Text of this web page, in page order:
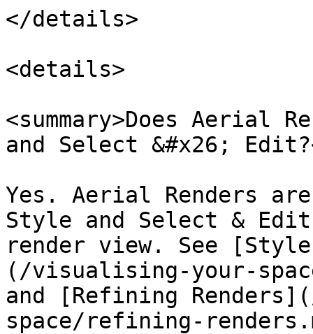
</details>
<details>
<summary>Does Aerial
and Select &#x26;
Yes. Aerial Renders
Style and Select &
render view. See
(/visualising-your-
and [Refining
space/refining-